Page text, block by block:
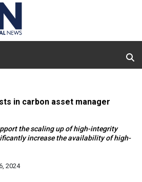
in carbon asset manager
the scaling up of high-integrity
increase the availability of high-
2024